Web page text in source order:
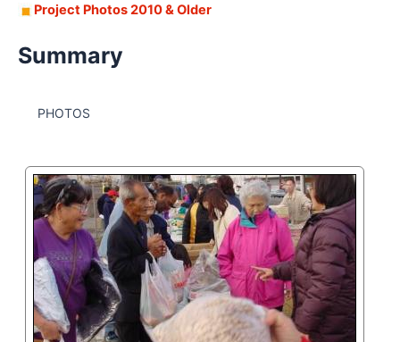
Project Photos 2010 & Older
Summary
PHOTOS